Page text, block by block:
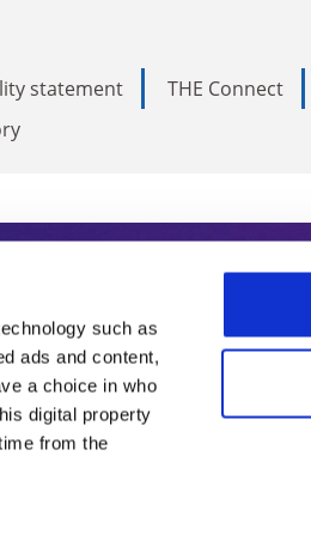
such as
ads and content,
a choice in who
digital property
from the
statement THE Connect
Subscribe
international
World Summit series.